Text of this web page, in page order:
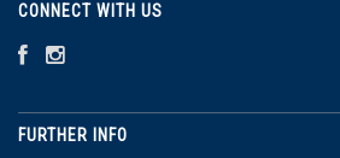
CONNECT WITH US
FURTHER INFO